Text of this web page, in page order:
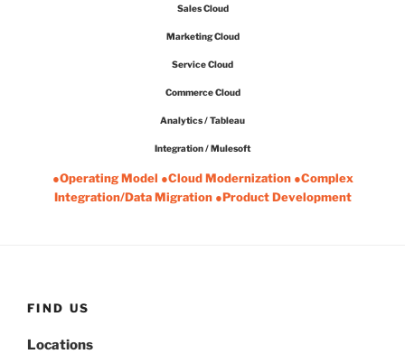
Sales Cloud
Marketing Cloud
Service Cloud
Commerce Cloud
Analytics / Tableau
Integration / Mulesoft
●Operating Model ●Cloud Modernization ●Complex
Integration/Data Migration ●Product Development
FIND US
Locations